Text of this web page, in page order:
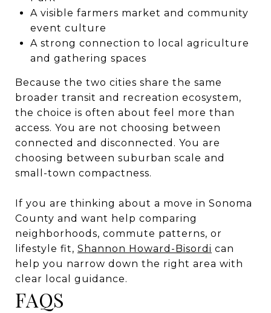
A visible farmers market and community
event culture
A strong connection to local agriculture
and gathering spaces
Because the two cities share the same
broader transit and recreation ecosystem,
the choice is often about feel more than
access. You are not choosing between
connected and disconnected. You are
choosing between suburban scale and
small-town compactness.
If you are thinking about a move in Sonoma
County and want help comparing
neighborhoods, commute patterns, or
lifestyle fit, Shannon Howard-Bisordi can
help you narrow down the right area with
clear local guidance.
FAQS